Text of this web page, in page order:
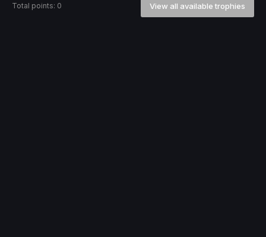
Total points: 0 View all available trophies